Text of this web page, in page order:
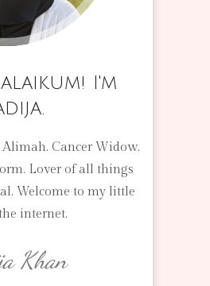
I'm
Cancer Widow.
Lover of all things
Welcome to my little
internet.
Khan